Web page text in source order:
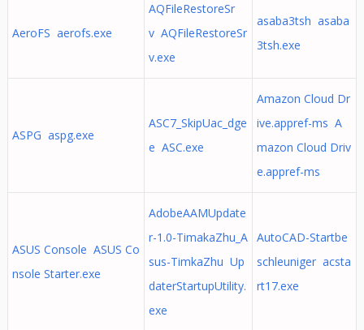
AeroFS aerofs.exe
AQFileRestoreSr
v AQFileRestoreSr
v.exe
asaba3tsh asaba
3tsh.exe
ASPG aspg.exe
ASC7_SkipUac_dge
e ASC.exe
Amazon Cloud Dr
ive.appref-ms A
mazon Cloud Driv
e.appref-ms
ASUS Console ASUS Co
nsole Starter.exe
AdobeAAMUpdate
r-1.0-TimakaZhu_A
sus-TimkaZhu Up
daterStartupUtility.
exe
AutoCAD-Startbe
schleuniger acsta
rt17.exe